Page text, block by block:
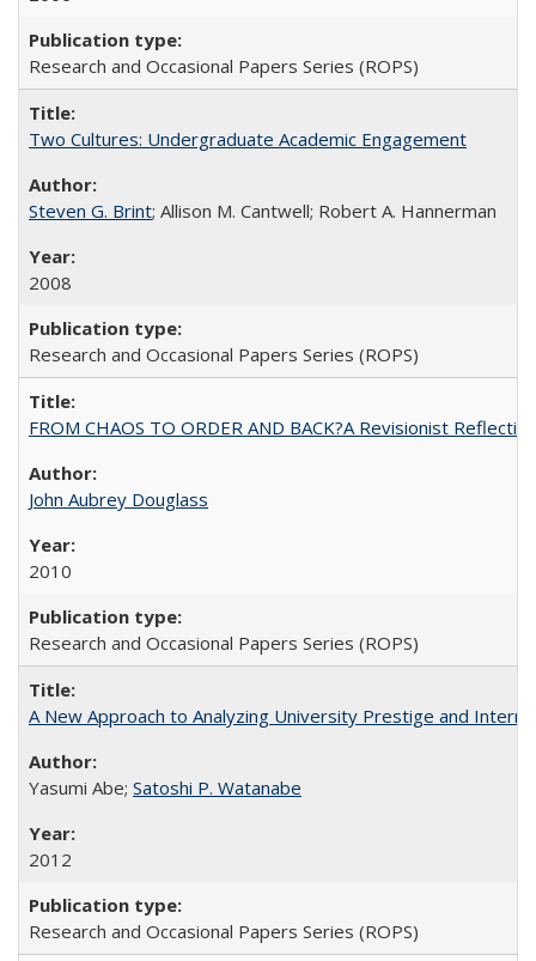
Research and Occasional Papers Series (ROPS)
Two Cultures: Undergraduate Academic Engagement
Steven G. Brint; Allison M. Cantwell; Robert A. Hannerman
2008
Research and Occasional Papers Series (ROPS)
FROM CHAOS TO ORDER AND BACK?A Revisionist
John Aubrey Douglass
2010
Research and Occasional Papers Series (ROPS)
A New Approach to Analyzing University Prestige and
Yasumi Abe; Satoshi P. Watanabe
2012
Research and Occasional Papers Series (ROPS)